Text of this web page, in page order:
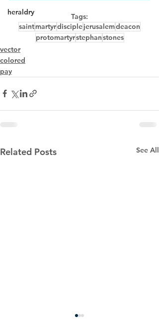
heraldry
Tags:
saintmartyrdisciplejerusalemdeacon
protomartyrstephanstones
vector
colored
pay
Related Posts See All